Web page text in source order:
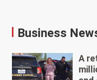
Business
A